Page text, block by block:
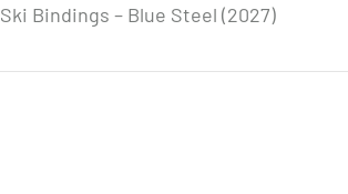
Bindings – Blue Steel (2027)